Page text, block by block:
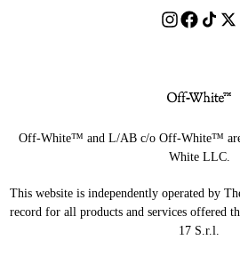
Off-White™ and L/AB c/o Off-White™
White LLC.
This website is independently operated by
record for all products and services offered
17 S.r.l.